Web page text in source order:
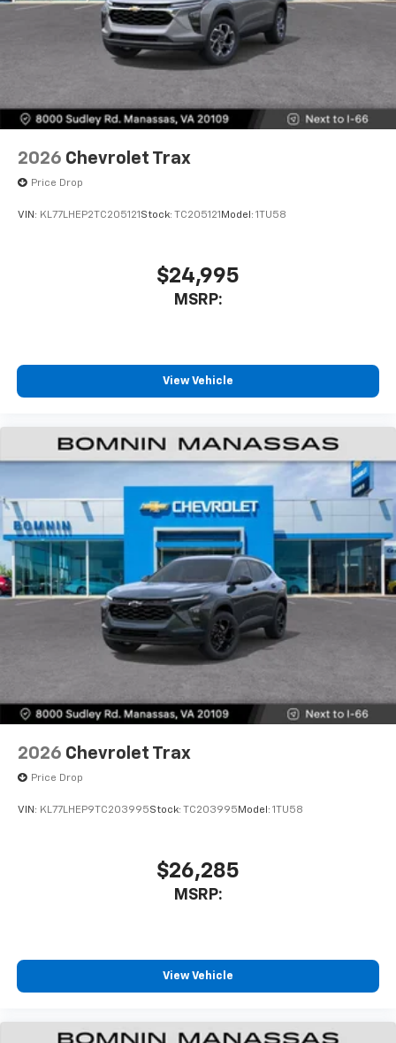
2026 Chevrolet Trax
Price Drop
VIN: KL77LHEP2TC205121 Stock: TC205121 Model: 1TU58
$24,995
MSRP:
View Vehicle
2026 Chevrolet Trax
Price Drop
VIN: KL77LHEP9TC203995Stock: TC203995 Model: 1TU58
$26,285
MSRP:
View Vehicle